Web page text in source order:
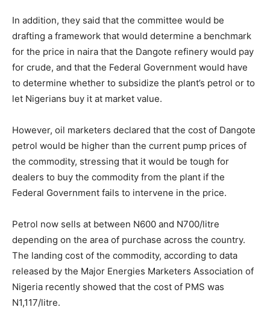
In addition, they said that the committee would be
drafting a framework that would determine a benchmark
for the price in naira that the Dangote refinery would pay
for crude, and that the Federal Government would have
to determine whether to subsidize the plant’s petrol or to
let Nigerians buy it at market value.
However, oil marketers declared that the cost of Dangote
petrol would be higher than the current pump prices of
the commodity, stressing that it would be tough for
dealers to buy the commodity from the plant if the
Federal Government fails to intervene in the price.
Petrol now sells at between N600 and N700/litre
depending on the area of purchase across the country.
The landing cost of the commodity, according to data
released by the Major Energies Marketers Association of
Nigeria recently showed that the cost of PMS was
N1,117/litre.